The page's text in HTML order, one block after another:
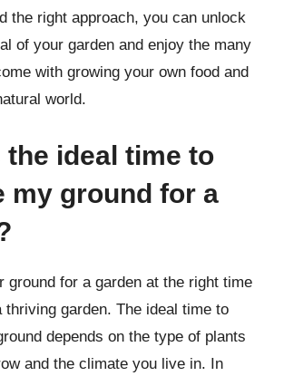
the right approach, you can unlock
of your garden and enjoy the many
with growing your own food and
world.
the ideal time to
my ground for a
ground for a garden at the right time
garden. The ideal time to
depends on the type of plants
and the climate you live in. In